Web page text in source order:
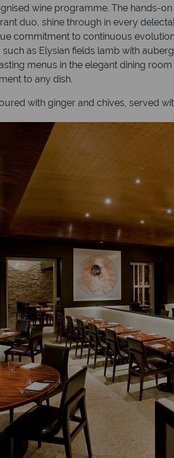
wine programme. The hands-
duo, shine through in every
commitment to continuous
as Elysian fields lamb with
menus in the elegant dining
to any dish.
with ginger and chives, served